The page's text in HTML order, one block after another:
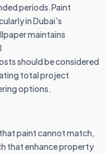
periods.Paint
in Dubai's
maintains
should be considered
total project
options.
paint cannot match,
that enhance property